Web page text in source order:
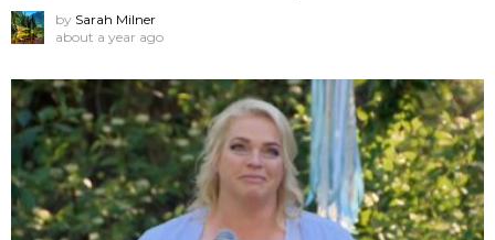
by Sarah Milner
about a year ago